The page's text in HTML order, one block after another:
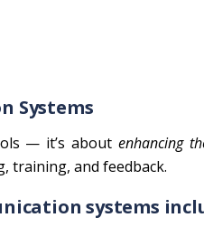
Systems
— it’s aboutenhancing
training, and feedback.
systems